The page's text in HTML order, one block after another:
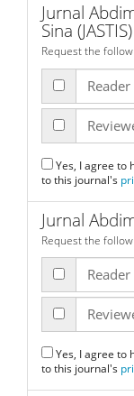
Jurnal
Sina (JASTIS)
Request the
Reader
to this journal's
Jurnal
Request the
Reader
to this journal's